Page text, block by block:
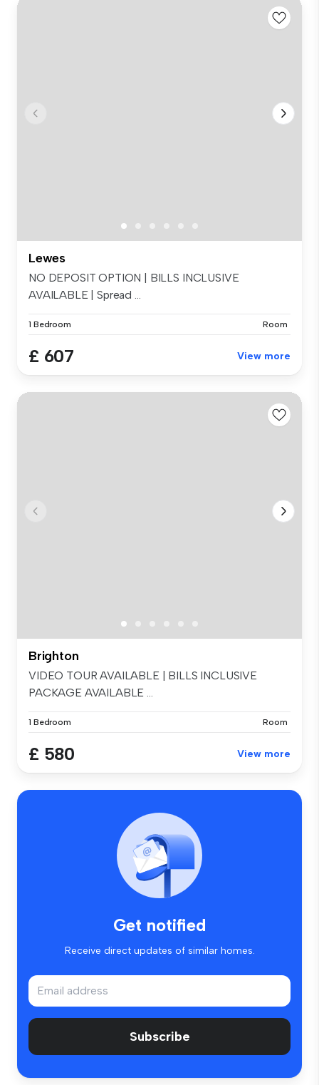
Lewes
NO DEPOSIT OPTION | BILLS INCLUSIVE
AVAILABLE | Spread ...
1 Bedroom Room
£ 607 View more
Brighton
VIDEO TOUR AVAILABLE | BILLS INCLUSIVE
PACKAGE AVAILABLE ...
1 Bedroom Room
£ 580 View more
Get notified
Receive direct updates of similar homes.
Subscribe